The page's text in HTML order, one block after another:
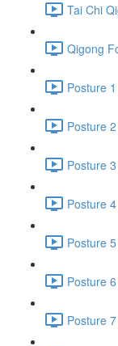
Tai Chi
Qigong
Posture
Posture
Posture
Posture
Posture
Posture
Posture